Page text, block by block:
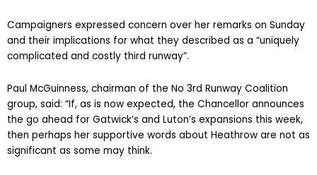
Campaigners expressed concern over her remarks on Sunday
and their implications for what they described as a “uniquely
complicated and costly third runway”.
Paul McGuinness, chairman of the No 3rd Runway Coalition
group, said: “If, as is now expected, the Chancellor announces
the go ahead for Gatwick’s and Luton’s expansions this week,
then perhaps her supportive words about Heathrow are not as
significant as some may think.